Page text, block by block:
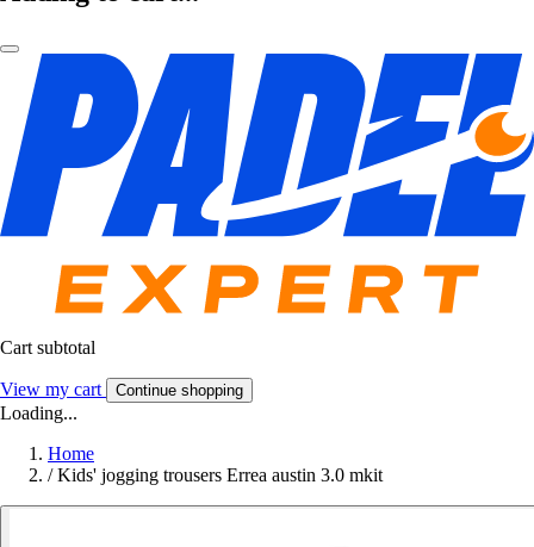
Cart subtotal
View my cart Continue shopping
Loading...
Home
/ Kids' jogging trousers Errea austin 3.0 mkit